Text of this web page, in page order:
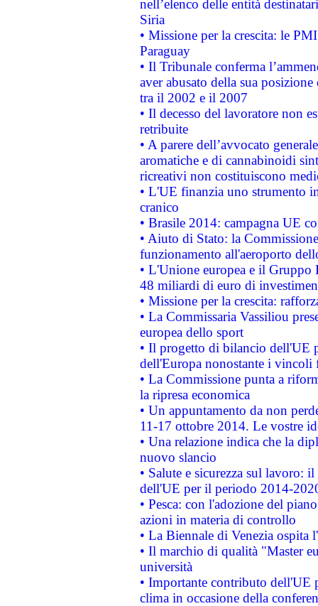
nell’elenco delle entità
Siria
• Missione per la crescita: le
Paraguay
• Il Tribunale conferma
aver abusato della sua
tra il 2002 e il 2007
• Il decesso del lavoratore non
retribuite
• A parere dell’avvocato
aromatiche e di cannabinoidi
ricreativi non costituiscono
• L'UE finanzia uno strumento
cranico
• Brasile 2014: campagna UE
• Aiuto di Stato: la
funzionamento all'aeroporto
• L'Unione europea e il
48 miliardi di euro di
• Missione per la crescita:
• La Commissaria Vassiliou
europea dello sport
• Il progetto di bilancio dell'UE
dell'Europa nonostante i vincoli
• La Commissione punta a
la ripresa economica
• Un appuntamento da non
11-17 ottobre 2014. Le vostre
• Una relazione indica che la
nuovo slancio
• Salute e sicurezza sul lavoro:
dell'UE per il periodo 2014-
• Pesca: con l'adozione del
azioni in materia di controllo
• La Biennale di Venezia ospita
• Il marchio di qualità "Master
università
• Importante contributo dell'UE
clima in occasione della